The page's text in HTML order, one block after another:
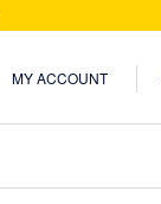
MY ACCOUNT